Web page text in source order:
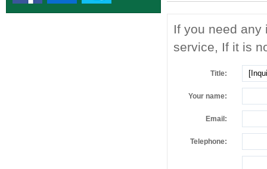
If you need any
service, If it is
Title:
Your name:
Email:
Telephone: